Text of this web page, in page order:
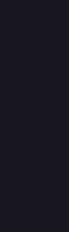
(2022-08)
for the Export
exp